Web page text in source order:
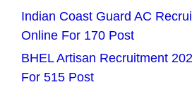
Indian Coast Guard AC
Online For 170 Post
BHEL Artisan Recruitment
For 515 Post